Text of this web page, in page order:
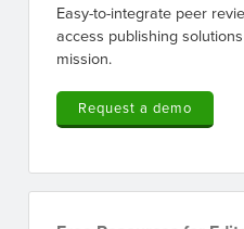
Easy-to-integrate peer
access publishing
mission.
Request a demo